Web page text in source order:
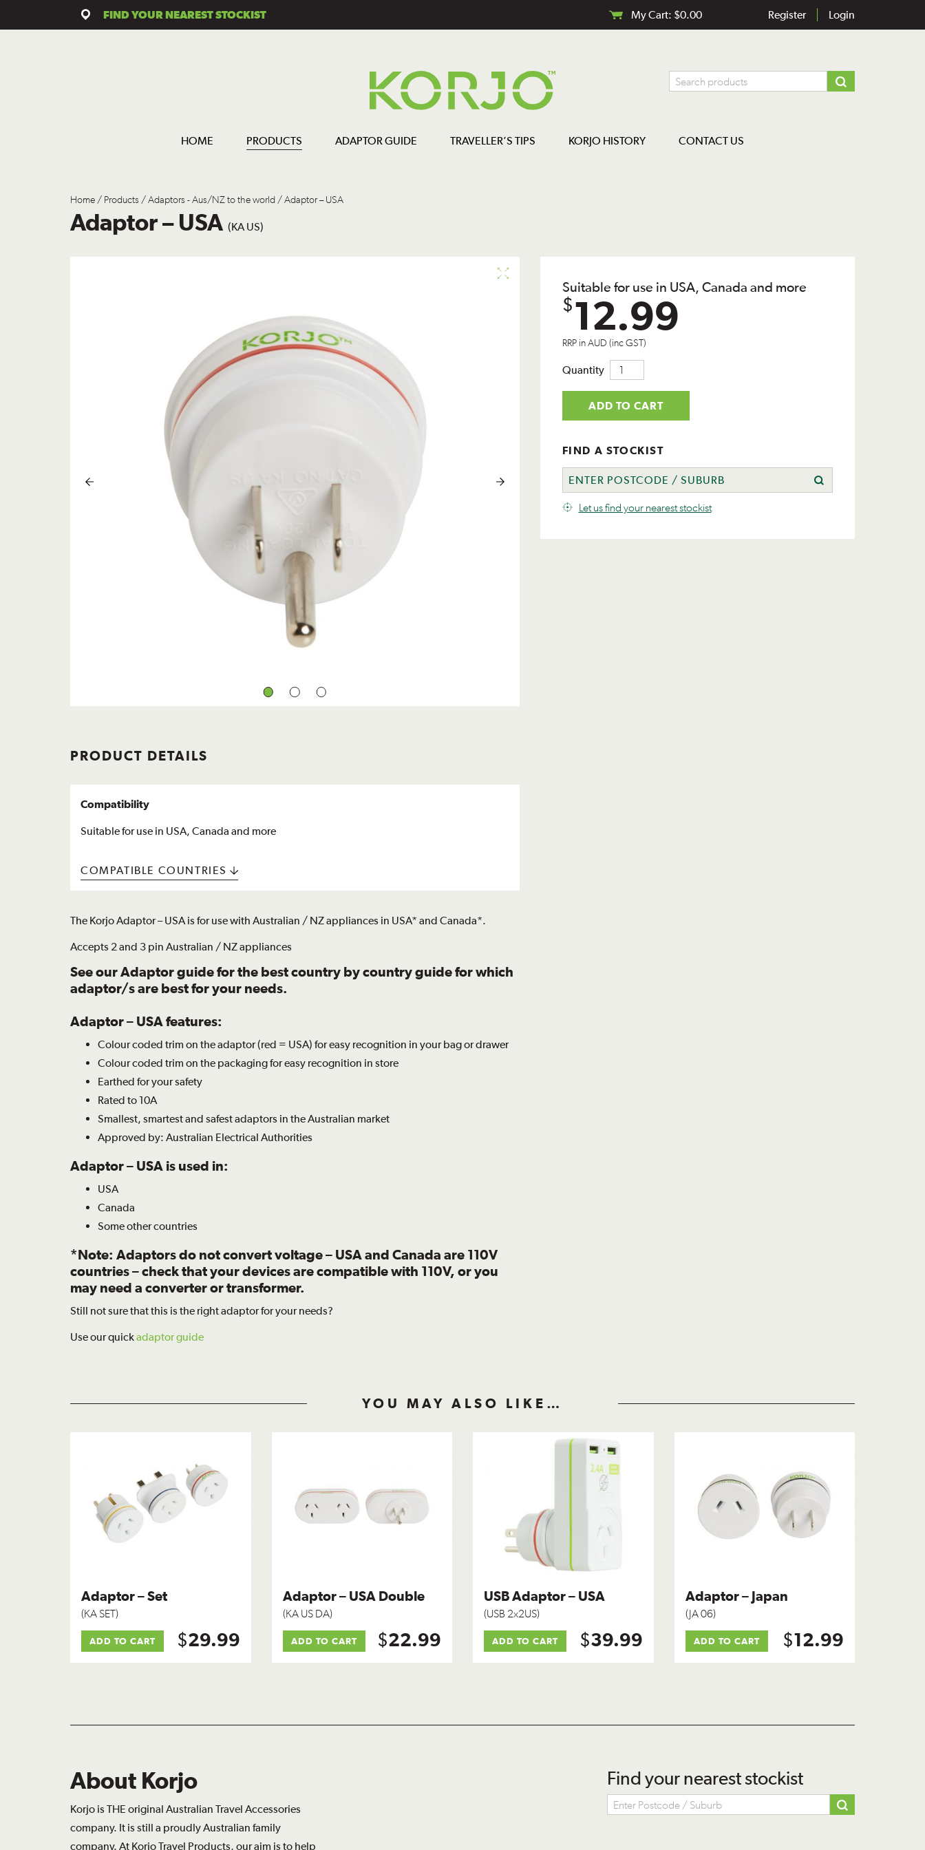
FIND YOUR NEAREST STOCKIST My Cart: $0.00 Register Login
HOME PRODUCTS ADAPTOR GUIDE TRAVELLER’S TIPS KORJO HISTORY CONTACT US
Home / Products /Adaptors - Aus/NZ to the world / Adaptor – USA
Adaptor – USA (KA US)
PRODUCT DETAILS
Compatibility
Suitable for use in USA, Canada and more
COMPATIBLE COUNTRIES
The Korjo Adaptor – USA is for use with Australian / NZ appliances in USA* and Canada*.
Accepts 2 and 3 pin Australian / NZ appliances
See ourAdaptor guidefor the best country by country guide for which
adaptor/s are best for your needs.
Adaptor – USA features:
Colour coded trim on the adaptor (red = USA) for easy recognition in your bag or drawer
Colour coded trim on the packaging for easy recognition in store
Earthed for your safety
Rated to 10A
Smallest, smartest and safest adaptors in the Australian market
Approved by: Australian Electrical Authorities
Adaptor – USA is used in:
USA
Canada
Some other countries
*Note: Adaptors do not convert voltage – USA and Canada are 110V
countries – check that your devices are compatible with 110V, or you
may need a converter or transformer.
Still not sure that this is the right adaptor for your needs?
Use our quickadaptor guide
Suitable for use in USA, Canada and more
$12.99
RRP in AUD (inc GST)
Quantity
ADD TO CART
FIND A STOCKIST
Let us find your nearest stockist
YOU MAY ALSO LIKE…
Adaptor – Set
(KA SET)
$29.99
ADD TO CART
Adaptor – USA Double
(KA US DA)
$22.99
ADD TO CART
USB Adaptor – USA
(USB 2x2US)
$39.99
ADD TO CART
Adaptor – Japan
(JA 06)
$12.99
ADD TO CART
About Korjo
Korjo is THE original Australian Travel Accessories
company. It is still a proudly Australian family
company. At Korjo Travel Products, our aim is to help
Find your nearest stockist